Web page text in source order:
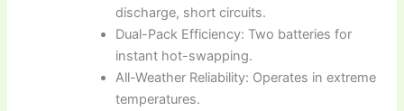
discharge, short circuits.
Dual-Pack Efficiency: Two batteries for
instant hot-swapping.
All-Weather Reliability: Operates in extreme
temperatures.